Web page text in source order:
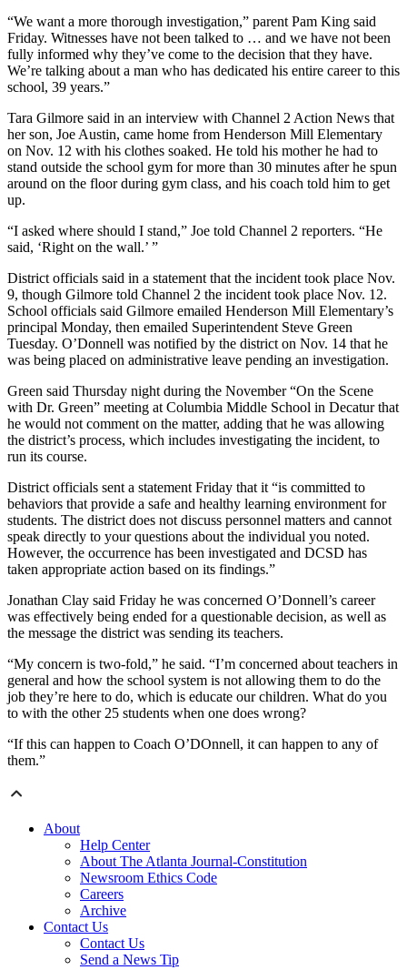
“We want a more thorough investigation,” parent Pam King said
Friday. Witnesses have not been talked to … and we have not been
fully informed why they’ve come to the decision that they have.
We’re talking about a man who has dedicated his entire career to this
school, 39 years.”
Tara Gilmore said in an interview with Channel 2 Action News that
her son, Joe Austin, came home from Henderson Mill Elementary
on Nov. 12 with his clothes soaked. He told his mother he had to
stand outside the school gym for more than 30 minutes after he spun
around on the floor during gym class, and his coach told him to get
up.
“I asked where should I stand,” Joe told Channel 2 reporters. “He
said, ‘Right on the wall.’ ”
District officials said in a statement that the incident took place Nov.
9, though Gilmore told Channel 2 the incident took place Nov. 12.
School officials said Gilmore emailed Henderson Mill Elementary’s
principal Monday, then emailed Superintendent Steve Green
Tuesday. O’Donnell was notified by the district on Nov. 14 that he
was being placed on administrative leave pending an investigation.
Green said Thursday night during the November “On the Scene
with Dr. Green” meeting at Columbia Middle School in Decatur that
he would not comment on the matter, adding that he was allowing
the district’s process, which includes investigating the incident, to
run its course.
District officials sent a statement Friday that it “is committed to
behaviors that provide a safe and healthy learning environment for
students. The district does not discuss personnel matters and cannot
speak directly to your questions about the individual you noted.
However, the occurrence has been investigated and DCSD has
taken appropriate action based on its findings.”
Jonathan Clay said Friday he was concerned O’Donnell’s career
was effectively being ended for a questionable decision, as well as
the message the district was sending its teachers.
“My concern is two-fold,” he said. “I’m concerned about teachers in
general and how the school system is not allowing them to do the
job they’re here to do, which is educate our children. What do you
to with the other 25 students when one does wrong?
“If this can happen to Coach O’DOnnell, it can happen to any of
them.”
About
Help Center
About The Atlanta Journal-Constitution
Newsroom Ethics Code
Careers
Archive
Contact Us
Contact Us
Send a News Tip